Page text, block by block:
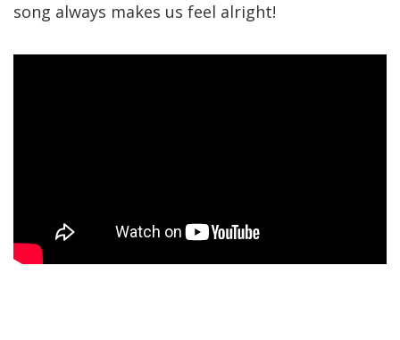
song always makes us feel alright!